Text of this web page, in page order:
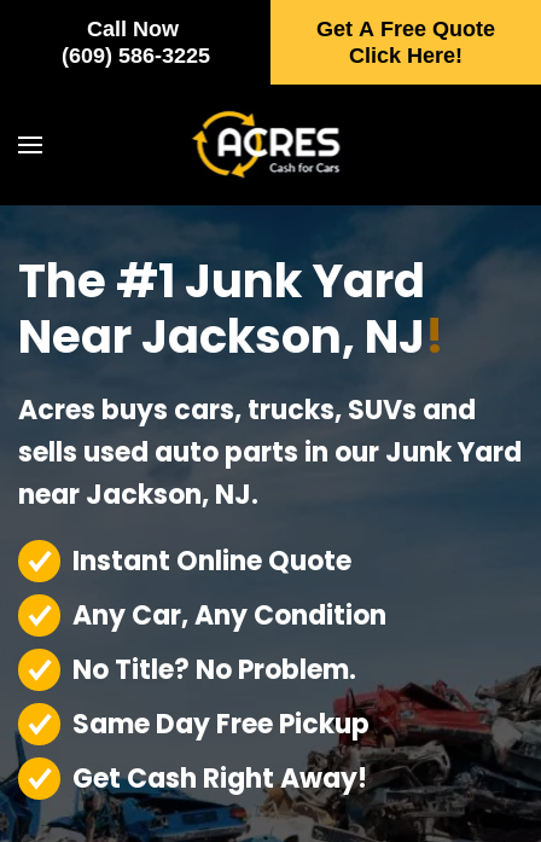
Call Now
(609) 586-3225
Get A Free Quote
Click Here!
Skip to main content
The #1 Junk Yard
Near Jackson, NJ!
Acres buys cars, trucks, SUVs and
sells used auto parts in our Junk Yard
near Jackson, NJ.
Instant Online Quote
Any Car, Any Condition
No Title? No Problem.
Same Day Free Pickup
Get Cash Right Away!